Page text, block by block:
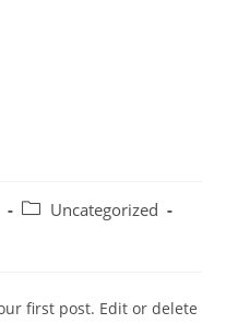
PostUncategorized
first post. Edit or delete